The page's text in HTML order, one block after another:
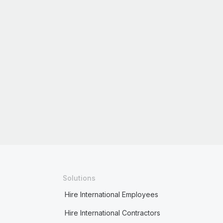
Solutions
Hire International Employees
Hire International Contractors